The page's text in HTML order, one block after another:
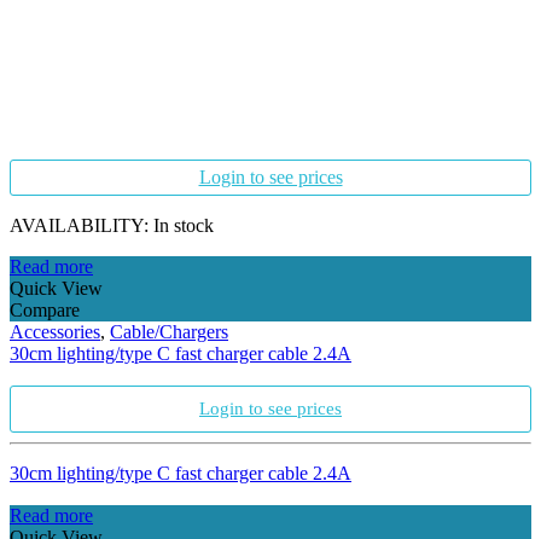
Login to see prices
AVAILABILITY: In stock
Read more
Quick View
Compare
Accessories, Cable/Chargers
30cm lighting/type C fast charger cable 2.4A
Login to see prices
30cm lighting/type C fast charger cable 2.4A
Read more